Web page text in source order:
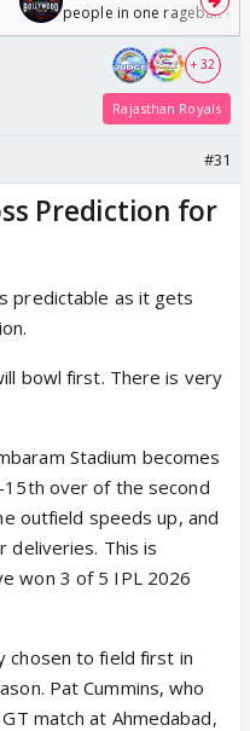
people in one ragebait
+ 32
Rajasthan Royals
#31
Prediction for
predictable as it gets
bowl first. There is very
Stadium becomes
over of the second
outfield speeds up, and
deliveries. This is
won 3 of 5 IPL 2026
chosen to field first in
Pat Cummins, who
match at Ahmedabad,